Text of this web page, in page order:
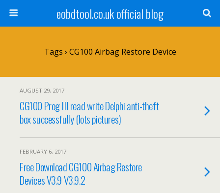
eobdtool.co.uk official blog
Tags › CG100 Airbag Restore Device
AUGUST 29, 2017
CG100 Prog III read write Delphi anti-theft
box successfully (lots pictures)
FEBRUARY 6, 2017
Free Download CG100 Airbag Restore
Devices V3.9 V3.9.2